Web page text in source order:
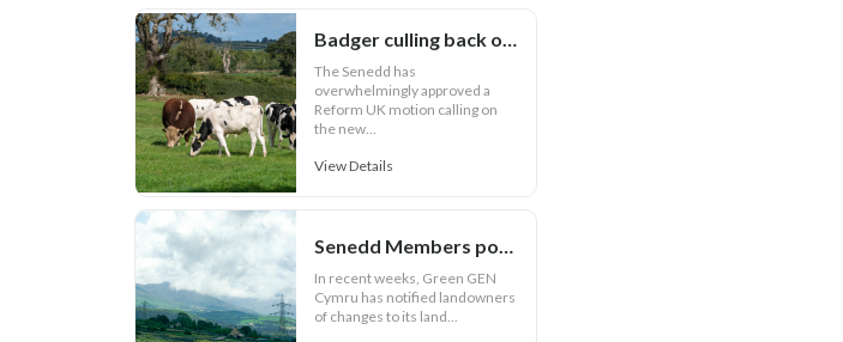
Badger culling back on Welsh bovine TB agenda
The Senedd has
overwhelmingly approved a
Reform UK motion calling on
the new...
View Details
Senedd Members power on with anti-pylon campaign
In recent weeks, Green GEN
Cymru has notified landowners
of changes to its land...